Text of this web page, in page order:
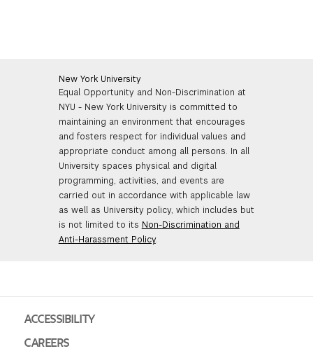
New York University
Equal Opportunity and Non-Discrimination at
NYU - New York University is committed to
maintaining an environment that encourages
and fosters respect for individual values and
appropriate conduct among all persons. In all
University spaces physical and digital
programming, activities, and events are
carried out in accordance with applicable law
as well as University policy, which includes but
is not limited to its Non-Discrimination and
Anti-Harassment Policy.
ACCESSIBILITY
CAREERS